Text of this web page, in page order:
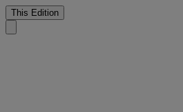
This Edition